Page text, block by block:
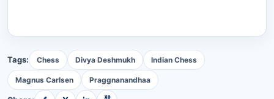
Tags: Chess Divya Deshmukh Indian Chess
Magnus Carlsen Praggnanandhaa